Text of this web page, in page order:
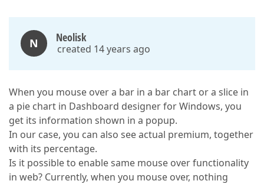
N Neolisk
created 14 years ago
When you mouse over a bar in a bar chart or a slice in
a pie chart in Dashboard designer for Windows, you
get its information shown in a popup.
In our case, you can also see actual premium, together
with its percentage.
Is it possible to enable same mouse over functionality
in web? Currently, when you mouse over, nothing